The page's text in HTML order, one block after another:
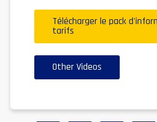
Télécharger le pack
tarifs
Other Videos